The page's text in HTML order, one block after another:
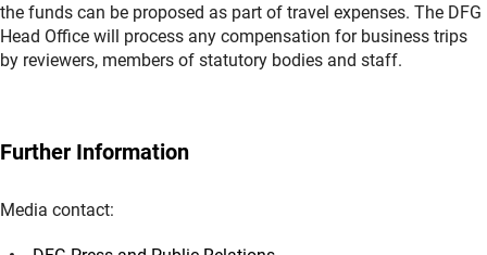
the funds can be proposed as part of travel expenses. The DFG
Head Office will process any compensation for business trips
by reviewers, members of statutory bodies and staff.
Further Information
Media contact: